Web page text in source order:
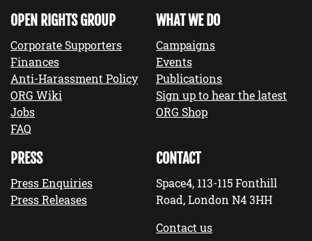
OPEN RIGHTS GROUP
Corporate Supporters
Finances
Anti-Harassment Policy
ORG Wiki
Jobs
FAQ
WHAT WE DO
Campaigns
Events
Publications
Sign up to hear the latest
ORG Shop
PRESS
Press Enquiries
Press Releases
CONTACT
Space4, 113-115 Fonthill
Road, London N4 3HH
Contact us